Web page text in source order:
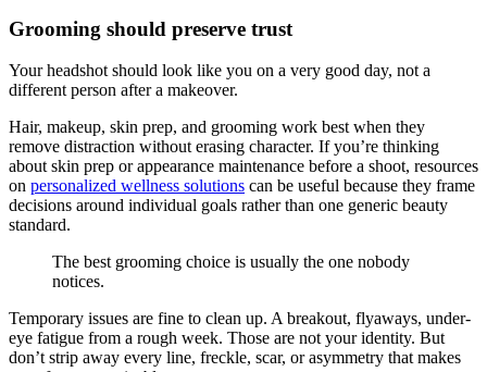
Grooming should preserve trust
Your headshot should look like you on a very good day, not a
different person after a makeover.
Hair, makeup, skin prep, and grooming work best when they
remove distraction without erasing character. If you’re thinking
about skin prep or appearance maintenance before a shoot, resources
on personalized wellness solutions can be useful because they frame
decisions around individual goals rather than one generic beauty
standard.
The best grooming choice is usually the one nobody
notices.
Temporary issues are fine to clean up. A breakout, flyaways, under-
eye fatigue from a rough week. Those are not your identity. But
don’t strip away every line, freckle, scar, or asymmetry that makes